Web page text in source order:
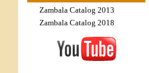
Zambala Catalog 2013
Zambala Catalog 2018